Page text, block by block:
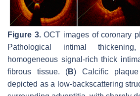
Figure 3.OCT images of coronary
Pathological intimal
homogeneous signal-rich thick
fibrous tissue. (B) Calcific
depicted as a low-backscattering